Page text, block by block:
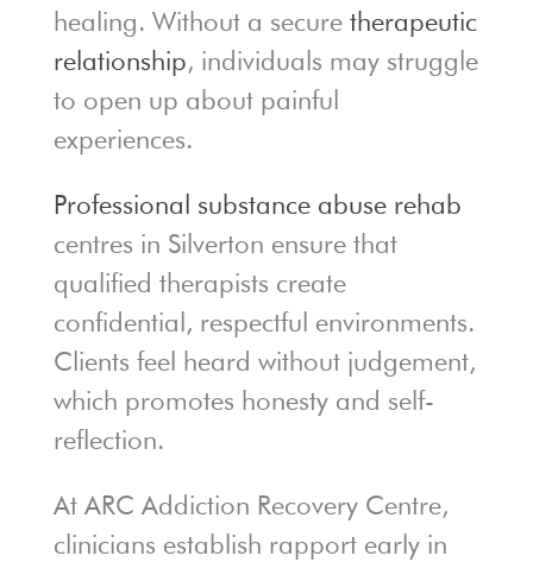
healing. Without a secure therapeutic
relationship, individuals may struggle
to open up about painful
experiences.
Professional substance abuse rehab
centres in Silverton ensure that
qualified therapists create
confidential, respectful environments.
Clients feel heard without judgement,
which promotes honesty and self-
reflection.
At ARC Addiction Recovery Centre,
clinicians establish rapport early in